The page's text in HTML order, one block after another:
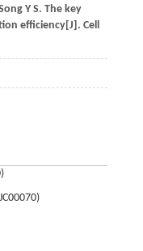
Y S. The key
efficiency[J]. Cell